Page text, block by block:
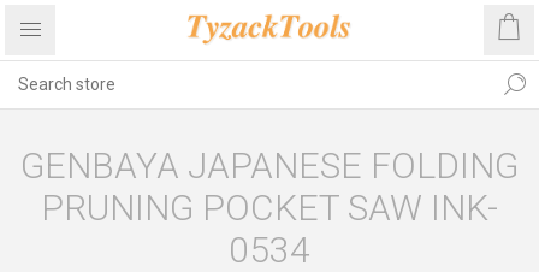
GENBAYA JAPANESE FOLDING
PRUNING POCKET SAW INK-
0534